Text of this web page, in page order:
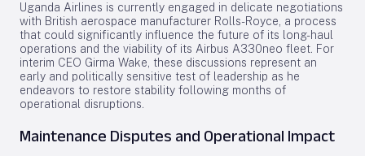
Uganda Airlines is currently engaged in delicate negotiations
with British aerospace manufacturer Rolls-Royce, a process
that could significantly influence the future of its long-haul
operations and the viability of its Airbus A330neo fleet. For
interim CEO Girma Wake, these discussions represent an
early and politically sensitive test of leadership as he
endeavors to restore stability following months of
operational disruptions.
Maintenance Disputes and Operational Impact